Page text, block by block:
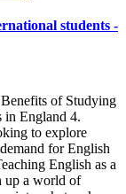
students -
of Studying
in England 4.
to explore
for English
English as a
up a world of